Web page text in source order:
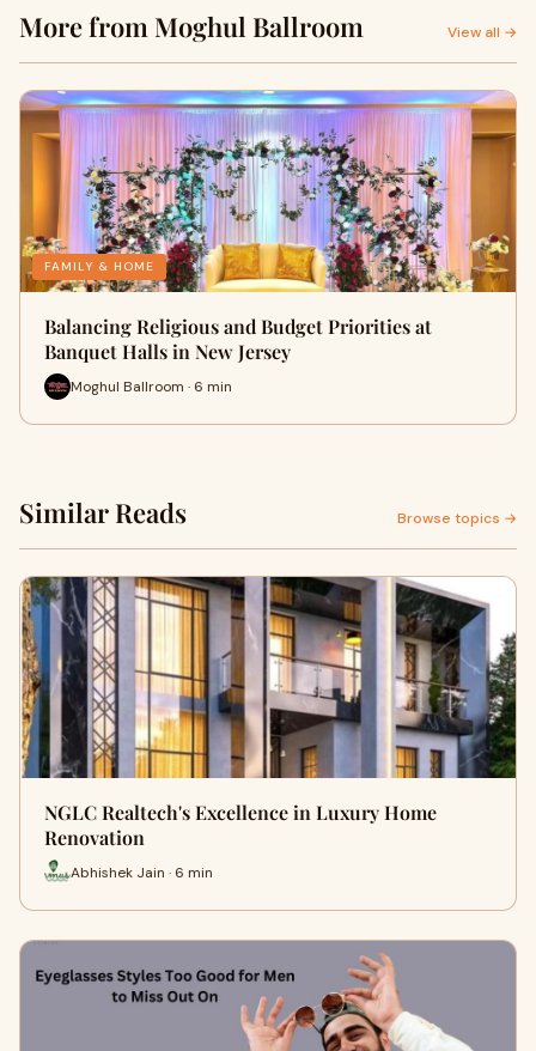
More from Moghul Ballroom View all →
FAMILY & HOME
Balancing Religious and Budget Priorities at
Banquet Halls in New Jersey
Moghul Ballroom · 6 min
Similar Reads Browse topics →
NGLC Realtech's Excellence in Luxury Home
Renovation
Abhishek Jain · 6 min